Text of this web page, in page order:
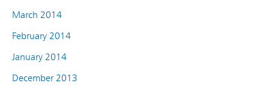
March 2014
February 2014
January 2014
December 2013